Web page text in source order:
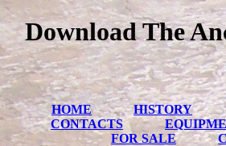
Download The
HOME HISTORY
CONTACTS
FOR SALE